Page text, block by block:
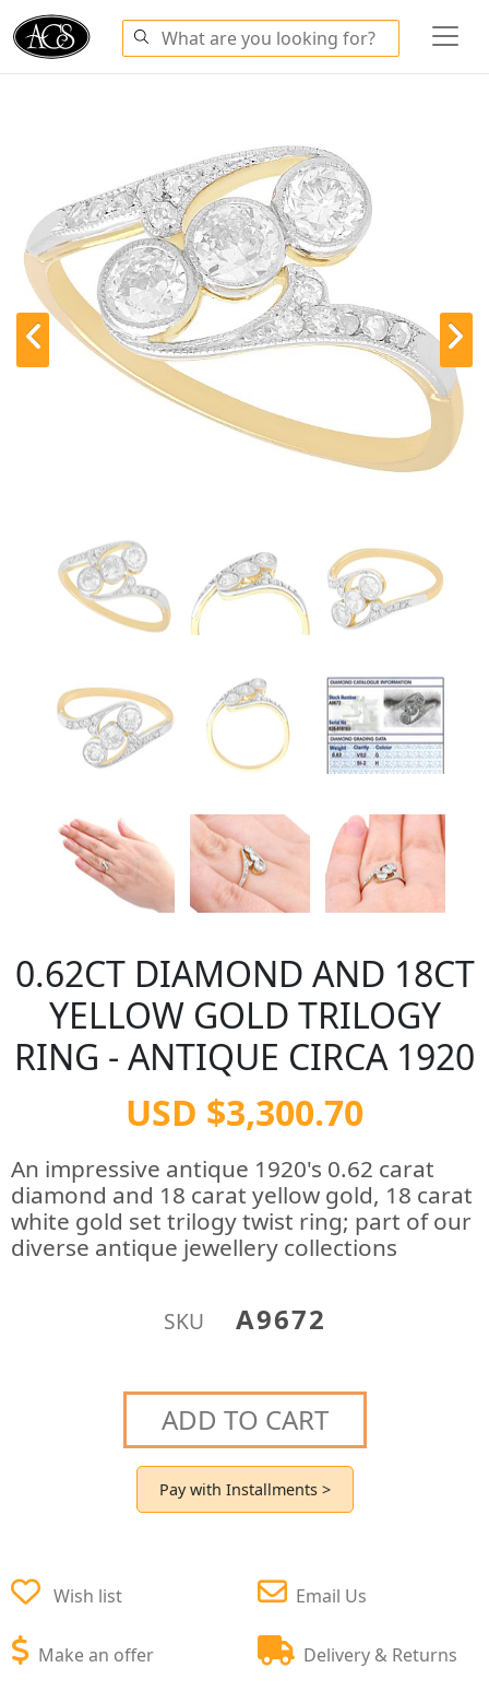
0.62CT DIAMOND AND 18CT
YELLOW GOLD TRILOGY
RING - ANTIQUE CIRCA 1920
USD $3,300.70
An impressive antique 1920's 0.62 carat
diamond and 18 carat yellow gold, 18 carat
white gold set trilogy twist ring; part of our
diverse antique jewellery collections
SKU A9672
ADD TO CART
Pay with Installments >
Wish list
Make an offer
Email Us
Delivery & Returns